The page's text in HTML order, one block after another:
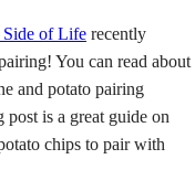
of Life recently
You can read about
and potato pairing
post is a great guide on
chips to pair with